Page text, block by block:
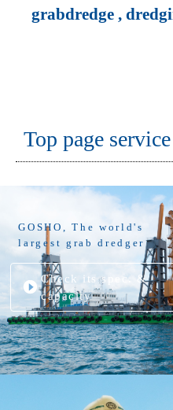
grabdredge ,
Top page service
GOSHO, The world's
largest grab dredger
Check its spec. &
capacity